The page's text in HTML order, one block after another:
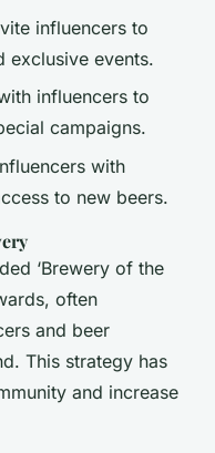
influencers to
exclusive events.
influencers to
campaigns.
with
to new beers.
‘Brewery of the
often
and beer
This strategy has
and increase